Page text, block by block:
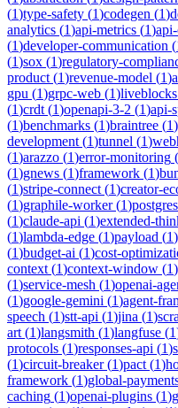
(1)type-safety (1)codegen (1)
analytics (1)api-metrics (1)
(1)developer-communication (
(1)sox (1)regulatory-
product (1)revenue-model (1)
gpu (1)grpc-web (1)liveblocks
(1)crdt (1)openapi-3-2 (1)api-
(1)benchmarks (1)braintree (1)
development (1)tunnel (1)
(1)arazzo (1)error-monitoring (
(1)gnews (1)framework (1)
(1)stripe-connect (1)creator-
(1)graphile-worker(1)
(1)claude-api (1)extended-
(1)lambda-edge (1)payload (1)
(1)budget-ai (1)cost-
context (1)context-window (1)
(1)service-mesh (1)openai-
(1)google-gemini (1)agent-
speech (1)stt-api (1)jina (1)
art (1)langsmith (1)langfuse (1
protocols (1)responses-api (1)
(1)circuit-breaker(1)pact (1)
framework (1)global-
caching (1)openai-plugins (1)